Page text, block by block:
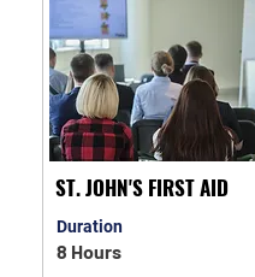
ST. JOHN'S FIRST AID
Duration
8 Hours